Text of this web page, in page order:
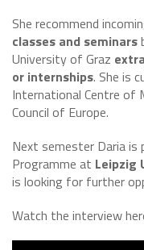
She recommend
classes and seminars
University of Graz
or internships. She is
International Centre of
Council of Europe.
Next semester Daria is
Programme at Leipzig
is looking for further
Watch the interview